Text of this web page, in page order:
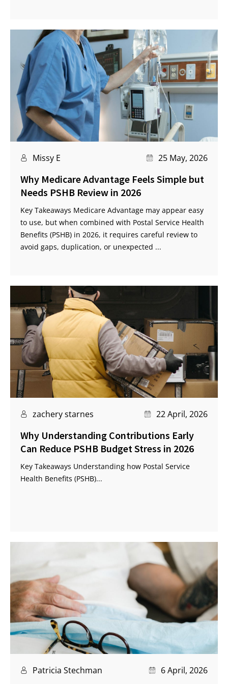
Missy E 25 May, 2026
Why Medicare Advantage Feels Simple but
Needs PSHB Review in 2026
Key Takeaways Medicare Advantage may appear easy
to use, but when combined with Postal Service Health
Benefits (PSHB) in 2026, it requires careful review to
avoid gaps, duplication, or unexpected ...
zachery starnes 22 April, 2026
Why Understanding Contributions Early
Can Reduce PSHB Budget Stress in 2026
Key Takeaways Understanding how Postal Service
Health Benefits (PSHB)...
Patricia Stechman 6 April, 2026